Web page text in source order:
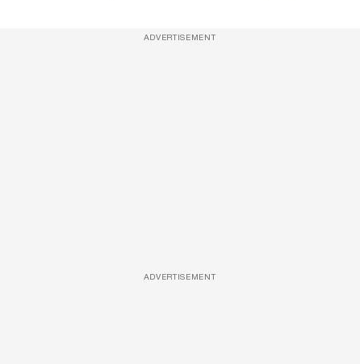
ADVERTISEMENT
ADVERTISEMENT